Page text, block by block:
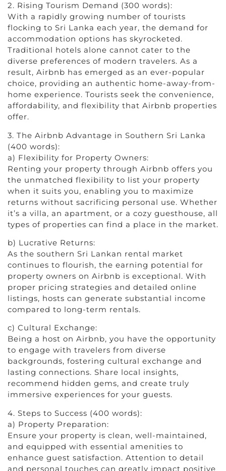
2. Rising Tourism Demand (300 words):
With a rapidly growing number of tourists
flocking to Sri Lanka each year, the demand for
accommodation options has skyrocketed.
Traditional hotels alone cannot cater to the
diverse preferences of modern travelers. As a
result, Airbnb has emerged as an ever-popular
choice, providing an authentic home-away-from-
home experience. Tourists seek the convenience,
affordability, and flexibility that Airbnb properties
offer.
3. The Airbnb Advantage in Southern Sri Lanka
(400 words):
a) Flexibility for Property Owners:
Renting your property through Airbnb offers you
the unmatched flexibility to list your property
when it suits you, enabling you to maximize
returns without sacrificing personal use. Whether
it’s a villa, an apartment, or a cozy guesthouse, all
types of properties can find a place in the market.
b) Lucrative Returns:
As the southern Sri Lankan rental market
continues to flourish, the earning potential for
property owners on Airbnb is exceptional. With
proper pricing strategies and detailed online
listings, hosts can generate substantial income
compared to long-term rentals.
c) Cultural Exchange:
Being a host on Airbnb, you have the opportunity
to engage with travelers from diverse
backgrounds, fostering cultural exchange and
lasting connections. Share local insights,
recommend hidden gems, and create truly
immersive experiences for your guests.
4. Steps to Success (400 words):
a) Property Preparation:
Ensure your property is clean, well-maintained,
and equipped with essential amenities to
enhance guest satisfaction. Attention to detail
and personal touches can greatly impact positive